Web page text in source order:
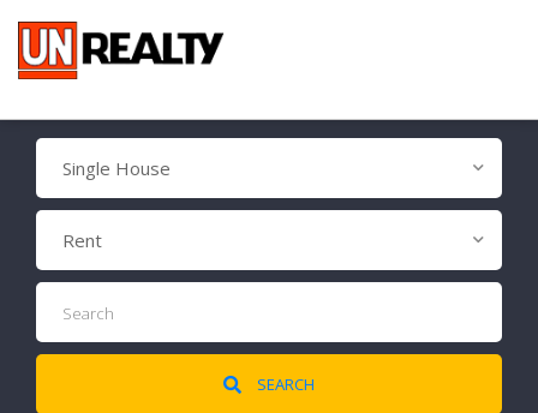
Single House
Rent
SEARCH